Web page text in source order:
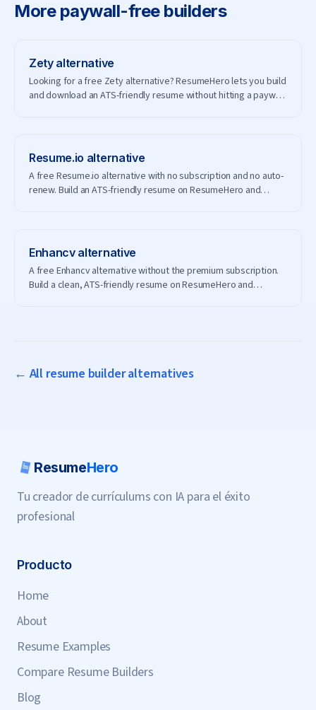
More paywall-free builders
Zetyalternative
Looking for a free Zety alternative? ResumeHero lets you build
and download an ATS-friendly resume without hitting a paywall
Resume.io alternative
A free Resume.io alternative with no subscription and no auto-
renew. Build an ATS-friendly resume on ResumeHero and
Enhancvalternative
A free Enhancv alternative without the premium subscription.
Build a clean, ATS-friendly resume on ResumeHero and
← All resume builder alternatives
ResumeHero
Tu creador de currículums con IA para el éxito
profesional
Producto
Home
About
Resume Examples
Compare Resume Builders
Blog